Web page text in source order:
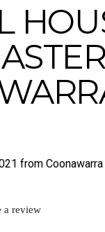
from
a review